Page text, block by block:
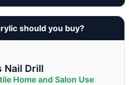
should you buy?
Nail Drill
Home and Salon Use